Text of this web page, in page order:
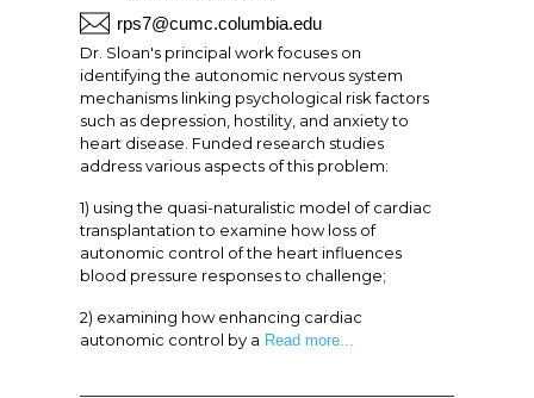
rps7@cumc.columbia.edu
Dr. Sloan's principal work focuses on
identifying the autonomic nervous system
mechanisms linking psychological risk factors
such as depression, hostility, and anxiety to
heart disease. Funded research studies
address various aspects of this problem:
1) using the quasi-naturalistic model of cardiac
transplantation to examine how loss of
autonomic control of the heart influences
blood pressure responses to challenge;
2) examining how enhancing cardiac
autonomic control by a Read more...